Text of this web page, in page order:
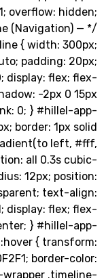
flex: 1; overflow:
.timeline { width:
y: auto;
display:
box-shadow: -2px
shrink: 0; }
16px; border:
gradient(to
transition: all
radius: 12px;
transparent;
word; display:
center; }
item:hover {
#E0F2F1;
app-wrapper